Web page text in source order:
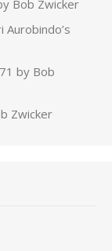
Bob Zwicker
by Bob
Zwicker